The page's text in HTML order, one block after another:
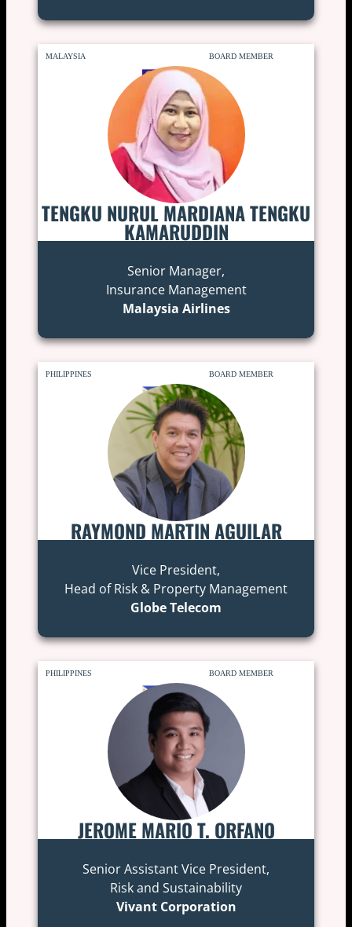
MALAYSIA BOARD MEMBER
TENGKU NURUL MARDIANA TENGKU
KAMARUDDIN
Senior Manager,
Insurance Management
Malaysia Airlines
PHILIPPINES BOARD MEMBER
RAYMOND MARTIN AGUILAR
Vice President,
Head of Risk & Property Management
Globe Telecom
PHILIPPINES BOARD MEMBER
JEROME MARIO T. ORFANO
Senior Assistant Vice President,
Risk and Sustainability
Vivant Corporation